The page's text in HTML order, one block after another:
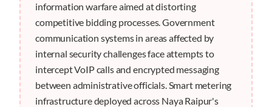
information warfare aimed at distorting
competitive bidding processes. Government
communication systems in areas affected by
internal security challenges face attempts to
intercept VoIP calls and encrypted messaging
between administrative officials. Smart metering
infrastructure deployed across Naya Raipur's